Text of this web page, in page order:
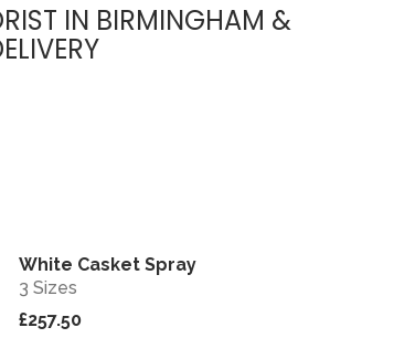
IN BIRMINGHAM &
White Casket Spray
3 Sizes
£257.50